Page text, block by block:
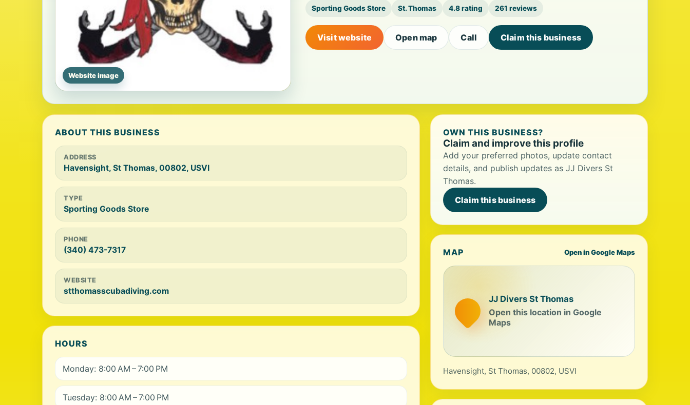
Website image
Sporting Goods Store St. Thomas 4.8 rating 261 reviews
Visit website Open map Call Claim this business
ABOUT THIS BUSINESS
ADDRESS
Havensight, St Thomas, 00802, USVI
TYPE
Sporting Goods Store
PHONE
(340) 473-7317
WEBSITE
stthomasscubadiving.com
HOURS
Monday: 8:00 AM – 7:00 PM
Tuesday: 8:00 AM – 7:00 PM
OWN THIS BUSINESS?
Claim and improve this profile
Add your preferred photos, update contact
details, and publish updates as JJ Divers St
Thomas.
Claim this business
MAP Open in Google Maps
JJ Divers St Thomas
Open this location in Google
Maps
Havensight, St Thomas, 00802, USVI